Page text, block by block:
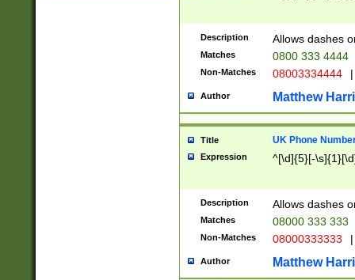
Description Allows dashes
Matches 0800 333 4444
Non-Matches 08003334444 |
Author Matthew
Title UK Phone
Expression ^[\d]{5}[-
Description Allows dashes
Matches 08000 333 333
Non-Matches 08000333333 |
Author Matthew